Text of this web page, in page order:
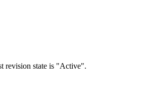
revision state is "Active".